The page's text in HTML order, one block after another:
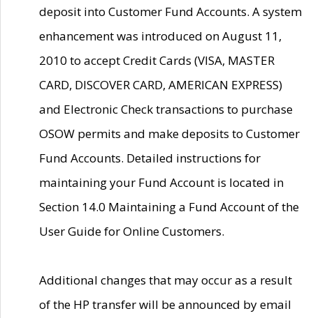
deposit into Customer Fund Accounts. A system
enhancement was introduced on August 11,
2010 to accept Credit Cards (VISA, MASTER
CARD, DISCOVER CARD, AMERICAN EXPRESS)
and Electronic Check transactions to purchase
OSOW permits and make deposits to Customer
Fund Accounts. Detailed instructions for
maintaining your Fund Account is located in
Section 14.0 Maintaining a Fund Account of the
User Guide for Online Customers.
Additional changes that may occur as a result
of the HP transfer will be announced by email